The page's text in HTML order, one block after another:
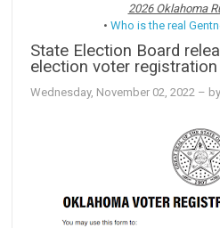
2026 Oklahoma
• Who is the real
State Election Board
election voter
Wednesday, November 02, 2022 –